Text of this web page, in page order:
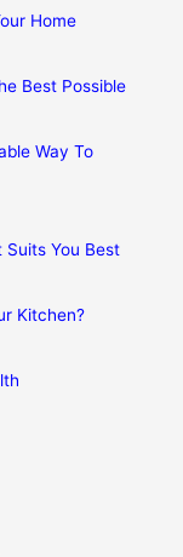
Home
Best Possible
Way To
You Best
Kitchen?